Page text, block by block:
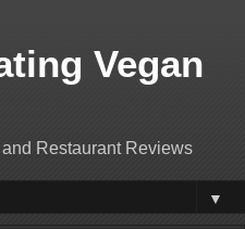
Vegan
Restaurant Reviews
▼